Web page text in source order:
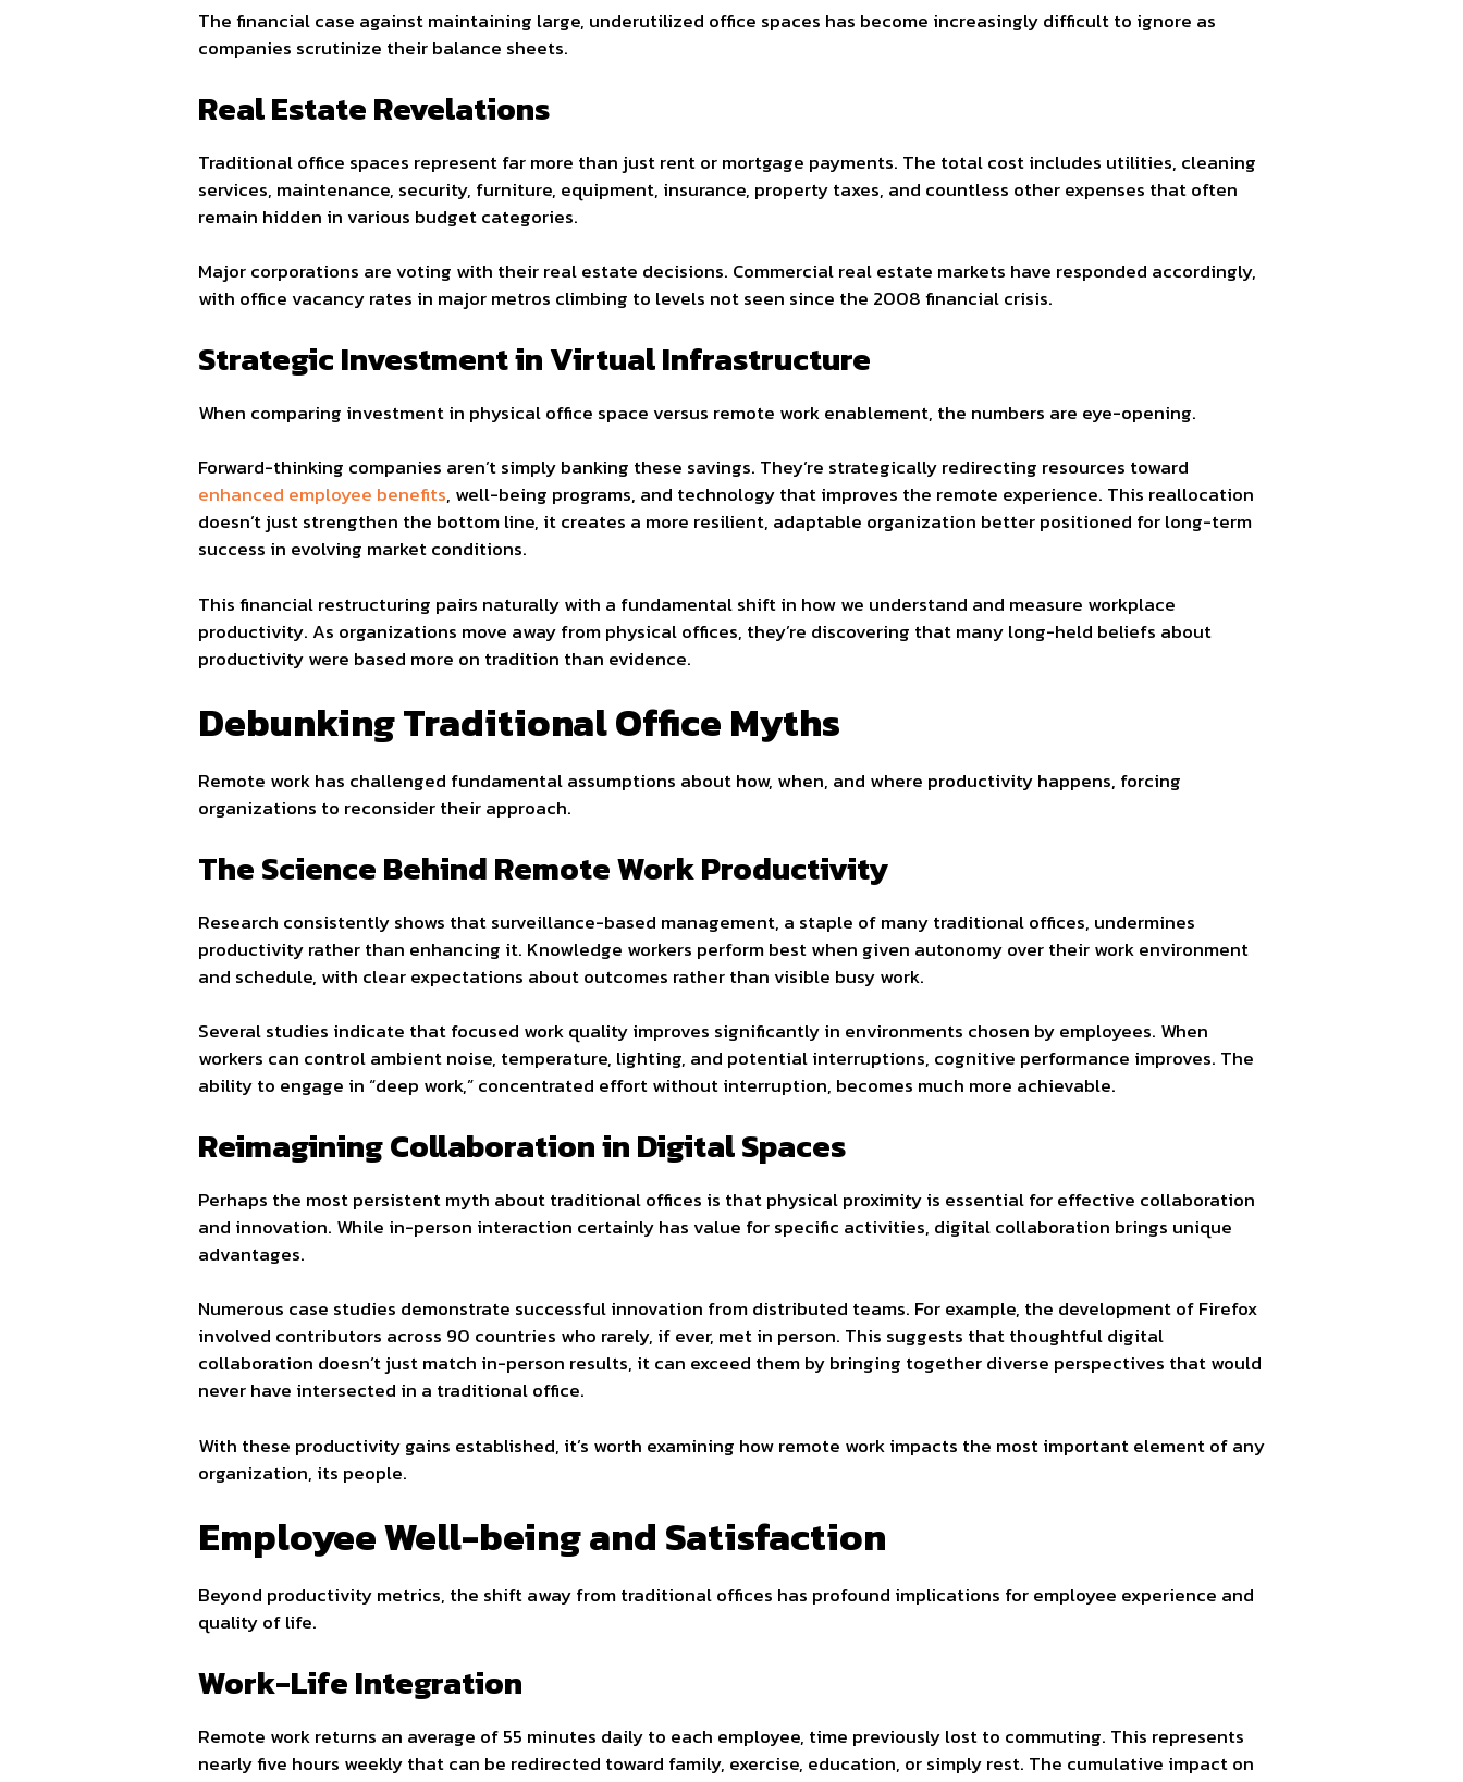
The financial case against maintaining large, underutilized office spaces has become increasingly difficult to ignore as
companies scrutinize their balance sheets.
Real Estate Revelations
Traditional office spaces represent far more than just rent or mortgage payments. The total cost includes utilities, cleaning
services, maintenance, security, furniture, equipment, insurance, property taxes, and countless other expenses that often
remain hidden in various budget categories.
Major corporations are voting with their real estate decisions. Commercial real estate markets have responded accordingly,
with office vacancy rates in major metros climbing to levels not seen since the 2008 financial crisis.
Strategic Investment in Virtual Infrastructure
When comparing investment in physical office space versus remote work enablement, the numbers are eye-opening.
Forward-thinking companies aren’t simply banking these savings. They’re strategically redirecting resources toward
enhanced employee benefits, well-being programs, and technology that improves the remote experience. This reallocation
doesn’t just strengthen the bottom line, it creates a more resilient, adaptable organization better positioned for long-term
success in evolving market conditions.
This financial restructuring pairs naturally with a fundamental shift in how we understand and measure workplace
productivity. As organizations move away from physical offices, they’re discovering that many long-held beliefs about
productivity were based more on tradition than evidence.
Debunking Traditional Office Myths
Remote work has challenged fundamental assumptions about how, when, and where productivity happens, forcing
organizations to reconsider their approach.
The Science Behind Remote Work Productivity
Research consistently shows that surveillance-based management, a staple of many traditional offices, undermines
productivity rather than enhancing it. Knowledge workers perform best when given autonomy over their work environment
and schedule, with clear expectations about outcomes rather than visible busy work.
Several studies indicate that focused work quality improves significantly in environments chosen by employees. When
workers can control ambient noise, temperature, lighting, and potential interruptions, cognitive performance improves. The
ability to engage in “deep work,” concentrated effort without interruption, becomes much more achievable.
Reimagining Collaboration in Digital Spaces
Perhaps the most persistent myth about traditional offices is that physical proximity is essential for effective collaboration
and innovation. While in-person interaction certainly has value for specific activities, digital collaboration brings unique
advantages.
Numerous case studies demonstrate successful innovation from distributed teams. For example, the development of Firefox
involved contributors across 90 countries who rarely, if ever, met in person. This suggests that thoughtful digital
collaboration doesn’t just match in-person results, it can exceed them by bringing together diverse perspectives that would
never have intersected in a traditional office.
With these productivity gains established, it’s worth examining how remote work impacts the most important element of any
organization, its people.
Employee Well-being and Satisfaction
Beyond productivity metrics, the shift away from traditional offices has profound implications for employee experience and
quality of life.
Work-Life Integration
Remote work returns an average of 55 minutes daily to each employee, time previously lost to commuting. This represents
nearly five hours weekly that can be redirected toward family, exercise, education, or simply rest. The cumulative impact on